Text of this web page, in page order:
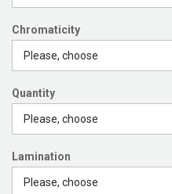
Chromaticity
Quantity
Lamination